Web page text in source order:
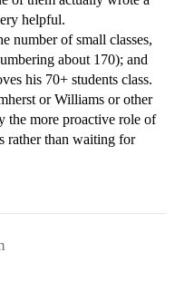
helpful.
number of small classes,
about 170); and
his 70+ students class.
or Williams or other
the more proactive role of
rather than waiting for